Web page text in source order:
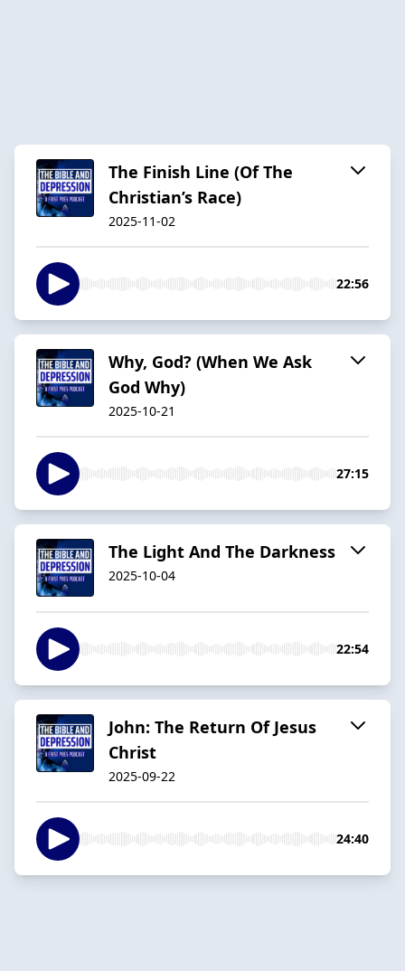
The Finish Line (Of The
Christian’s Race)
2025-11-02
22:56
Why, God? (When We Ask
God Why)
2025-10-21
27:15
The Light And The Darkness
2025-10-04
22:54
John: The Return Of Jesus
Christ
2025-09-22
24:40